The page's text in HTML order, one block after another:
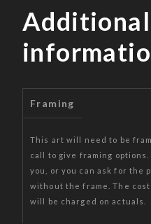
Additional
Framing
This art will need to be
call to give framing
you, or you can ask for the
without the frame. The
will be charged on actuals.